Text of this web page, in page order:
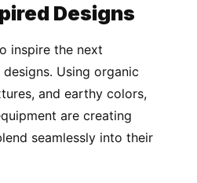
Designs
inspire the next
Using organic
and earthy colors,
are creating
seamlessly into their